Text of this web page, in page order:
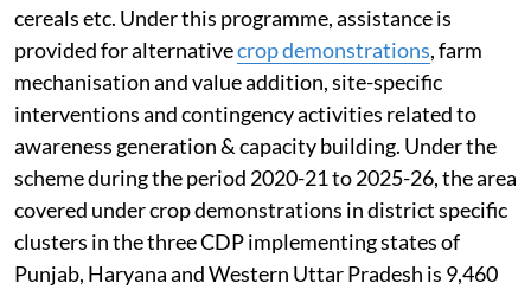
cereals etc. Under this programme, assistance is
provided for alternativecrop demonstrations, farm
mechanisation and value addition, site-specific
interventions and contingency activities related to
awareness generation & capacity building. Under the
scheme during the period 2020-21 to 2025-26, the area
covered under crop demonstrations in district specific
clusters in the three CDP implementing states of
Punjab, Haryana and Western Uttar Pradesh is 9,460